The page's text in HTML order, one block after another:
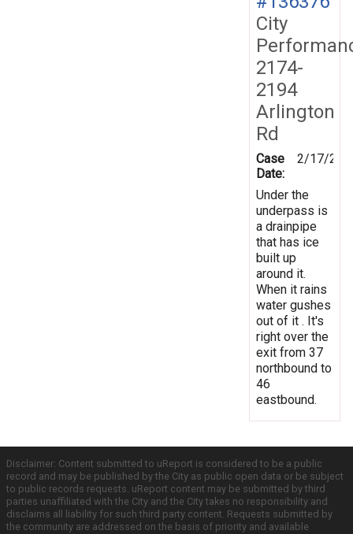
City
2174-
2194
Arlington
Rd
Case
Date:
2/17/
Under the
underpass is
a drainpipe
that has ice
built up
around it.
When it rains
water gushes
out of it . It's
right over the
exit from 37
northbound to
46
eastbound.
Disclaimer: Content submitted to uReport is considered to be a public
record and may be published by the City as public open data or be subject
to public records requests. uReport content may be submitted by third
parties unaffiliated with the City and the City takes no responsibility and
disclaims all liability for such third party content. Requests submitted by
the community are addressed on the basis of priority and available